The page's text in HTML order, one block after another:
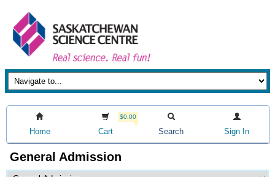
Home
$0.00
Cart Search Sign In
General Admission